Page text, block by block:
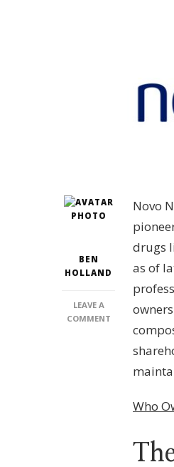
BEN
HOLLAND
LEAVE A
COMMENTON
NOVO
NORDISK?
MODEL
OWNERSHIP
BREAKDOWN
Novo
drugs
as of
Who